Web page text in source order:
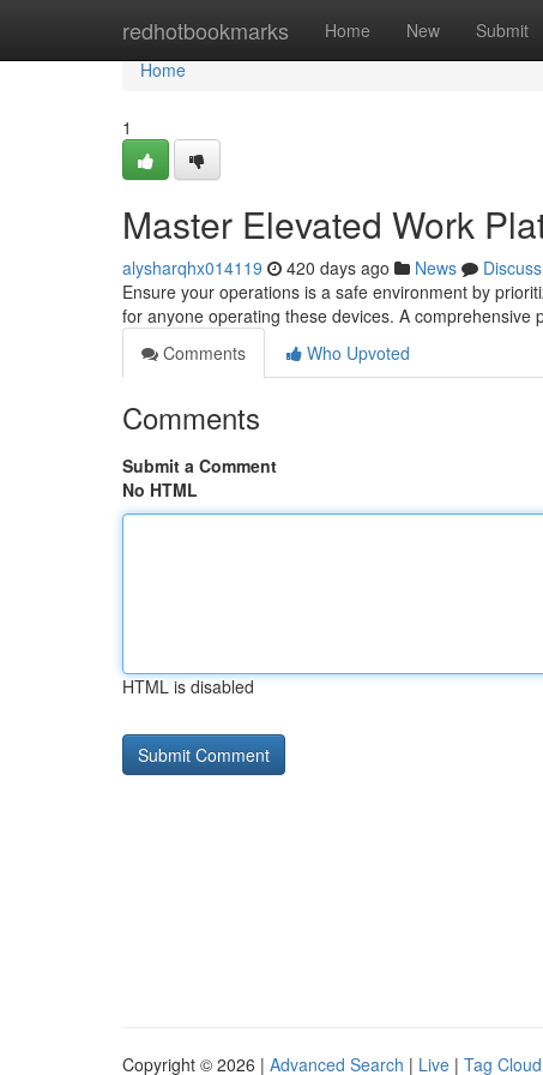
redhotbookmarks Home New Submit
Home
Home
1
Master Elevated Work
alysharqhx014119 420 days ago News
Discuss
Ensure your operations is a safe environment by
for anyone operating these devices. A comprehensive
Comments
Who Upvoted
Comments
Submit a Comment
No HTML
HTML is disabled
Copyright © 2026 | Advanced Search | Live | Tag Cloud